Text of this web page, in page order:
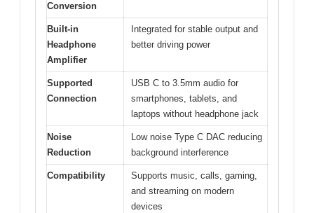
Conversion
Built-in
Headphone
Amplifier
Integrated for stable output and
better driving power
Supported
Connection
USB C to 3.5mm audio for
smartphones, tablets, and
laptops without headphone jack
Noise
Reduction
Low noise Type C DAC reducing
background interference
Compatibility
Supports music, calls, gaming,
and streaming on modern
devices